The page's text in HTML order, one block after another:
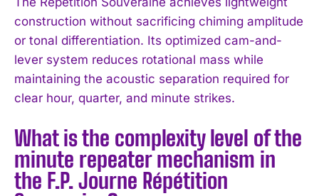
I WANT IN
I've read and accept thePrivacy Policy.
construction without sacrificing chiming amplitude
or tonal differentiation. Its optimized cam-and-
lever system reduces rotational mass while
maintaining the acoustic separation required for
clear hour, quarter, and minute strikes.
What is the complexity level of the
minute repeater mechanism in
the F.P. Journe Répétition